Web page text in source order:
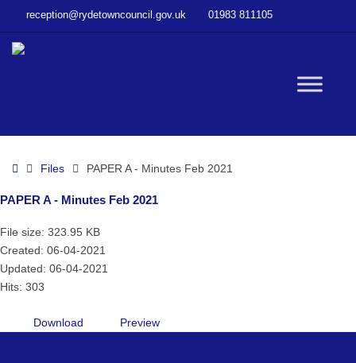
reception@rydetowncouncil.gov.uk 01983 811105
HomeFiles PAPER A - Minutes Feb 2021
PAPER A - Minutes Feb 2021
File size: 323.95 KB
Created: 06-04-2021
Updated: 06-04-2021
Hits: 303
Download Preview